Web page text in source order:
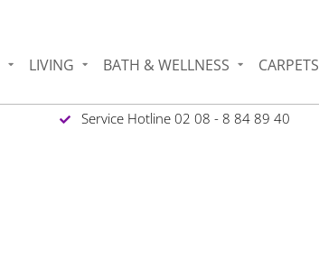
LIVING BATH & WELLNESS CARPETS
Service Hotline 02 08 - 8 84 89 40